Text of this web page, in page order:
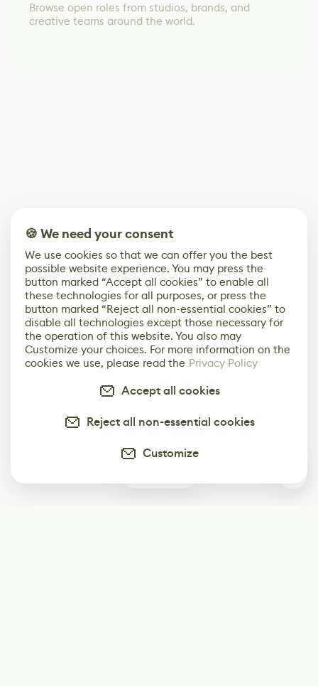
Browse open roles from studios, brands, and
creative teams around the world.
🍪 We need your consent
We use cookies so that we can offer you the best
possible website experience. You may press the
button marked “Accept all cookies” to enable all
these technologies for all purposes, or press the
button marked “Reject all non-essential cookies” to
disable all technologies except those necessary for
the operation of this website. You also may
Customize your choices. For more information on the
cookies we use, please read the Privacy Policy
Accept all cookies
Reject all non-essential cookies
Customize